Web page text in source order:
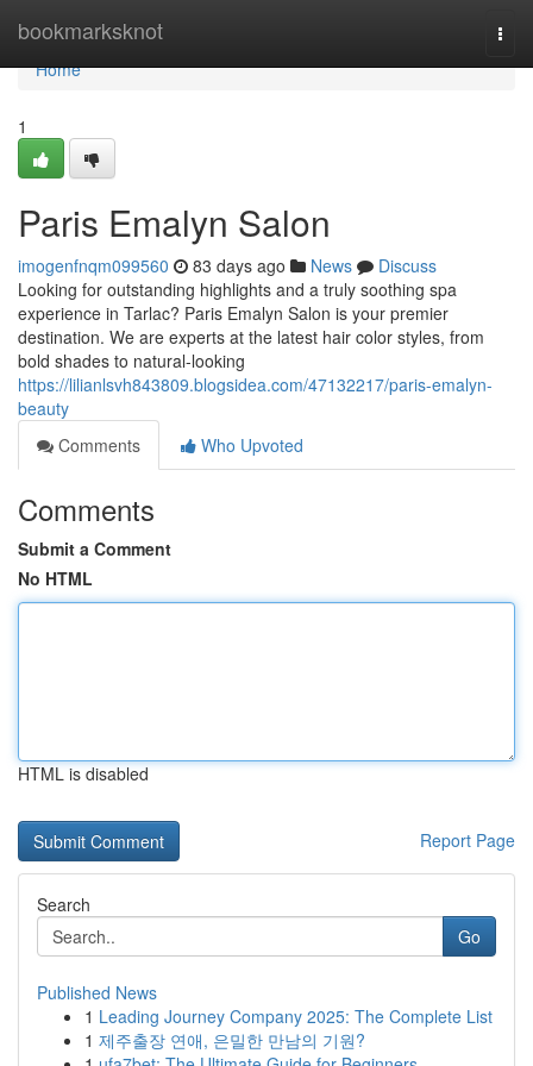
bookmarksknot
Home
Home
1
Paris Emalyn Salon
imogenfnqm099560 83 days ago News
Discuss
Looking for outstanding highlights and a truly soothing spa
experience in Tarlac? Paris Emalyn Salon is your premier
destination. We are experts at the latest hair color styles, from
bold shades to natural-looking
https://lilianlsvh843809.blogsidea.com/47132217/paris-emalyn-
beauty
Comments
Who Upvoted
Comments
Submit a Comment
No HTML
HTML is disabled
Report Page
Search
Go
Published News
1 Leading Journey Company 2025: The Complete List
1 제주출장 연애, 은밀한 만남의 기원?